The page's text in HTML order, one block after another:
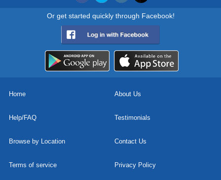
Or get started quickly through Facebook!
Home About Us
Help/FAQ Testimonials
Browse by Location Contact Us
Terms of service Privacy Policy